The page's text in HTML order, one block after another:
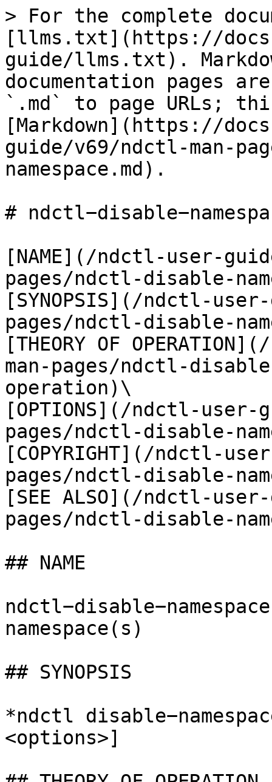
> For the complete
[llms.txt](https://
guide/llms.txt).
documentation pages
`.md` to page URLs;
[Markdown](https://
guide/v69/ndctl-man-
namespace.md).
#
[NAME](/ndctl-user-
pages/ndctl-disable-
[SYNOPSIS](/ndctl-
pages/ndctl-disable-
[THEORY OF
man-pages/ndctl-
operation)\
[OPTIONS](/ndctl-
pages/ndctl-disable-
[COPYRIGHT](/ndctl-
pages/ndctl-disable-
[SEE ALSO](/ndctl-
pages/ndctl-disable-
## NAME
namespace(s)
## SYNOPSIS
*ndctl
<options>]